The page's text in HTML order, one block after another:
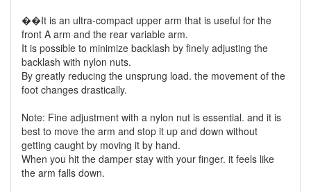
��It is an ultra-compact upper arm that is useful for the
front A arm and the rear variable arm.
It is possible to minimize backlash by finely adjusting the
backlash with nylon nuts.
By greatly reducing the unsprung load. the movement of the
foot changes drastically.
Note: Fine adjustment with a nylon nut is essential. and it is
best to move the arm and stop it up and down without
getting caught by moving it by hand.
When you hit the damper stay with your finger. it feels like
the arm falls down.